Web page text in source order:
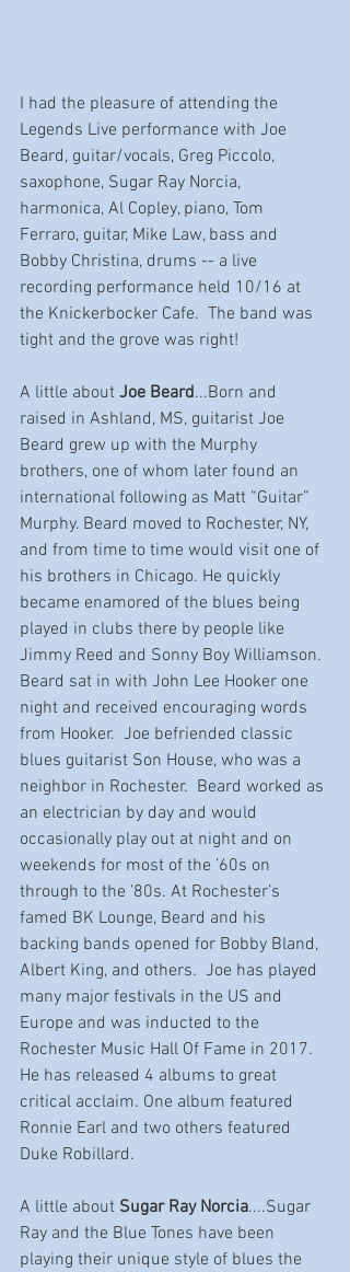
I had the pleasure of attending the
Legends Live performance with Joe
Beard, guitar/vocals, Greg Piccolo,
saxophone, Sugar Ray Norcia,
harmonica, Al Copley, piano, Tom
Ferraro, guitar, Mike Law, bass and
Bobby Christina, drums -- a live
recording performance held 10/16 at
the Knickerbocker Cafe.  The band was
tight and the grove was right!
A little about Joe Beard...Born and
raised in Ashland, MS, guitarist Joe
Beard grew up with the Murphy
brothers, one of whom later found an
international following as Matt “Guitar”
Murphy. Beard moved to Rochester, NY,
and from time to time would visit one of
his brothers in Chicago. He quickly
became enamored of the blues being
played in clubs there by people like
Jimmy Reed and Sonny Boy Williamson.
Beard sat in with John Lee Hooker one
night and received encouraging words
from Hooker.  Joe befriended classic
blues guitarist Son House, who was a
neighbor in Rochester.  Beard worked as
an electrician by day and would
occasionally play out at night and on
weekends for most of the ’60s on
through to the ’80s. At Rochester’s
famed BK Lounge, Beard and his
backing bands opened for Bobby Bland,
Albert King, and others.  Joe has played
many major festivals in the US and
Europe and was inducted to the
Rochester Music Hall Of Fame in 2017.
He has released 4 albums to great
critical acclaim. One album featured
Ronnie Earl and two others featured
Duke Robillard.
A little about Sugar Ray Norcia....Sugar
Ray and the Blue Tones have been
playing their unique style of blues the